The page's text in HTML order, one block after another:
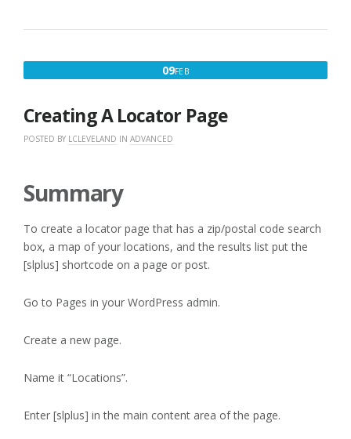
09FEBFEBRUARY
2016
Creating A Locator Page
POSTED BY LCLEVELAND IN ADVANCED
Summary
To create a locator page that has a zip/postal code search
box, a map of your locations, and the results list put the
[slplus] shortcode on a page or post.
Go to Pages in your WordPress admin.
Create a new page.
Name it “Locations”.
Enter [slplus] in the main content area of the page.